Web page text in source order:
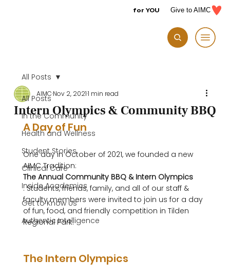
for YOU Give to AIMC
All Posts
In the Community
Health and Wellness
Student Stories
Clinical Care
Inside Academics
Get to Know Us
Authentic Intelligence
All Posts
Intern Olympics & Community BBQ
AIMCNov 2, 20211 min read
A Day of Fun
One day in October of 2021, we founded a new
AIMC Tradition:
The Annual Community BBQ & Intern Olympics
. Students, friends, family, and all of our staff &
faculty members were invited to join us for a day
of fun, food, and friendly competition in Tilden
Regional Park.
The Intern Olympics